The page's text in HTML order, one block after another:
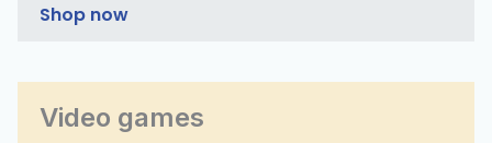
Shop now
Video games